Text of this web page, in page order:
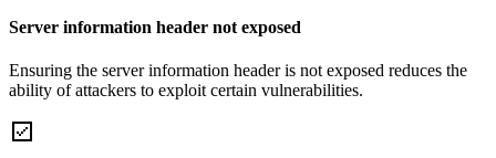
Server information header not exposed
Ensuring the server information header is not exposed reduces the
ability of attackers to exploit certain vulnerabilities.